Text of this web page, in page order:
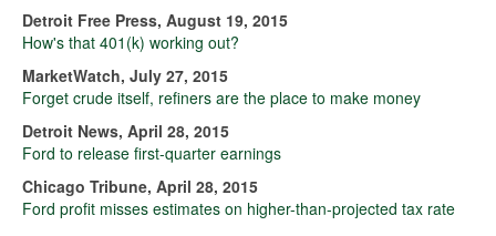
Detroit Free Press, August 19, 2015
How's that 401(k) working out?
MarketWatch, July 27, 2015
Forget crude itself, refiners are the place to make money
Detroit News, April 28, 2015
Ford to release first-quarter earnings
Chicago Tribune, April 28, 2015
Ford profit misses estimates on higher-than-projected tax rate